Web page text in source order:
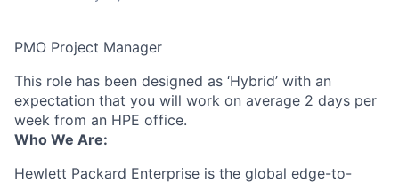
PMO Project Manager
This role has been designed as ‘Hybrid’ with an
expectation that you will work on average 2 days per
week from an HPE office.
Who We Are:
Hewlett Packard Enterprise is the global edge-to-